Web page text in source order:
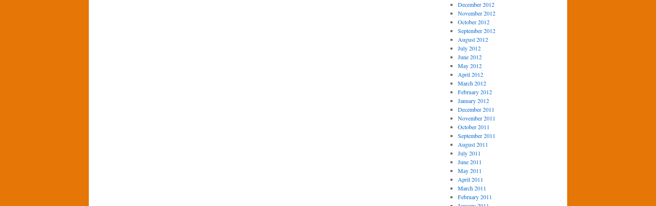
December 2012
November 2012
October 2012
September 2012
August 2012
July 2012
June 2012
May 2012
April 2012
March 2012
February 2012
January 2012
December 2011
November 2011
October 2011
September 2011
August 2011
July 2011
June 2011
May 2011
April 2011
March 2011
February 2011